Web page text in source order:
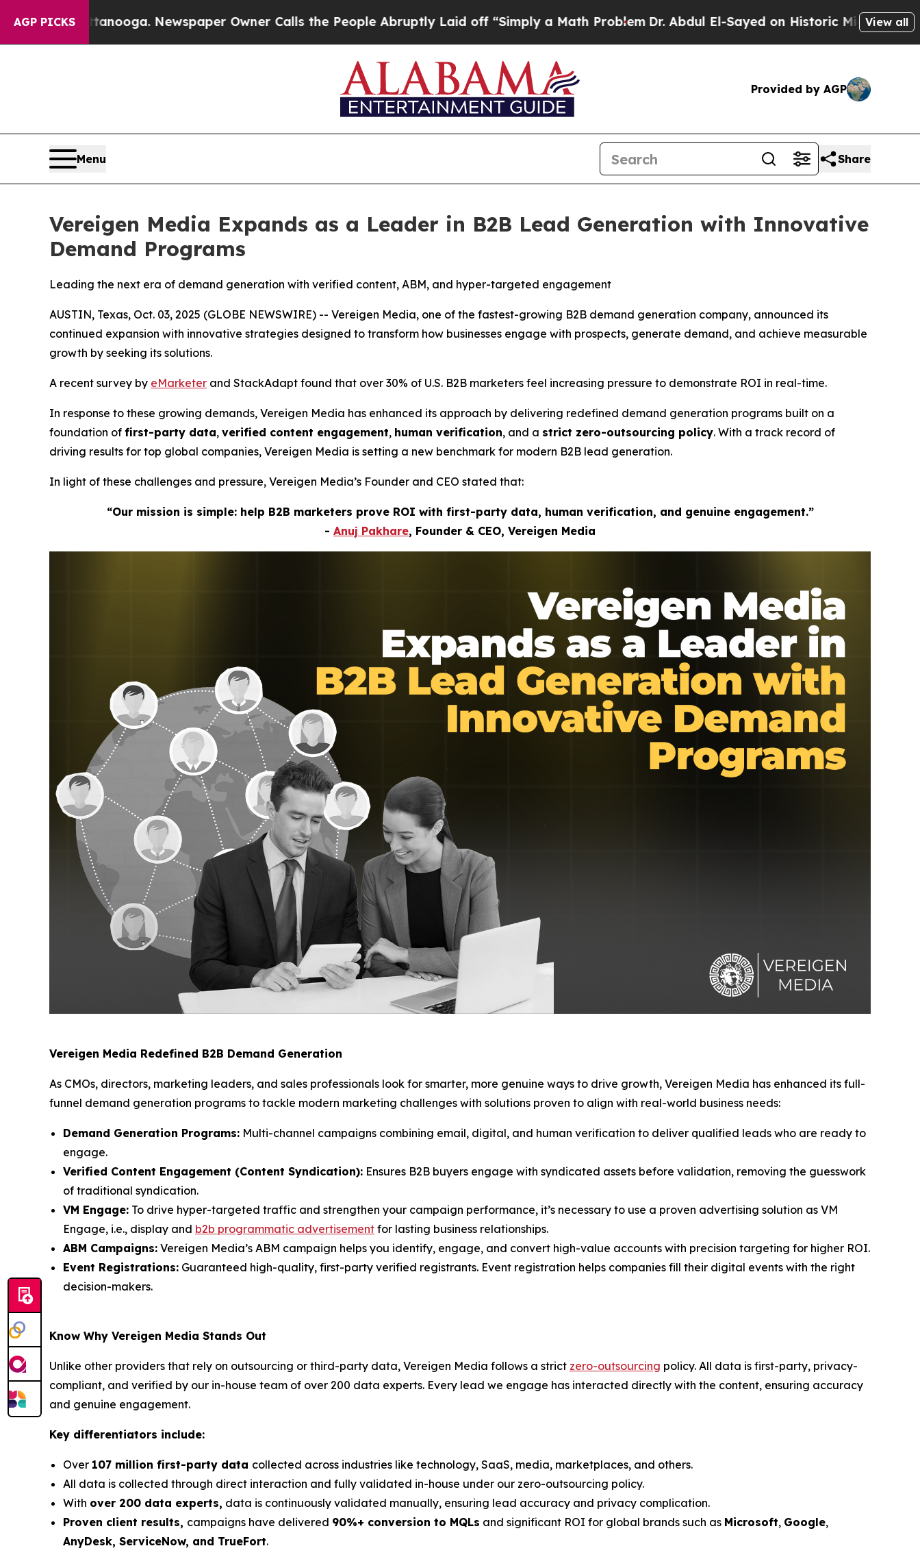
AGP PICKSNewspaper Owner Calls the People Abruptly Laid off “Simply a Math ProblemDr. Abdul El-Sayed on Historic Michigan Win: “People
View all
Provided by AGP
Menu Share
Vereigen Media Expands as a Leader in B2B Lead Generation with Innovative
Demand Programs
Leading the next era of demand generation with verified content, ABM, and hyper-targeted engagement
AUSTIN, Texas, Oct. 03, 2025 (GLOBE NEWSWIRE) -- Vereigen Media, one of the fastest-growing B2B demand generation company, announced its
continued expansion with innovative strategies designed to transform how businesses engage with prospects, generate demand, and achieve measurable
growth by seeking its solutions.
A recent survey by eMarketer and StackAdapt found that over 30% of U.S. B2B marketers feel increasing pressure to demonstrate ROI in real-time.
In response to these growing demands, Vereigen Media has enhanced its approach by delivering redefined demand generation programs built on a
foundation of first-party data, verified content engagement, human verification, and a strict zero-outsourcing policy. With a track record of
driving results for top global companies, Vereigen Media is setting a new benchmark for modern B2B lead generation.
In light of these challenges and pressure, Vereigen Media’s Founder and CEO stated that:
“Our mission is simple: help B2B marketers prove ROI with first-party data, human verification, and genuine engagement.”
- Anuj Pakhare, Founder & CEO, Vereigen Media
Vereigen Media Redefined B2B Demand Generation
As CMOs, directors, marketing leaders, and sales professionals look for smarter, more genuine ways to drive growth, Vereigen Media has enhanced its full-
funnel demand generation programs to tackle modern marketing challenges with solutions proven to align with real-world business needs:
Demand Generation Programs: Multi-channel campaigns combining email, digital, and human verification to deliver qualified leads who are ready to
engage.
Verified Content Engagement (Content Syndication): Ensures B2B buyers engage with syndicated assets before validation, removing the guesswork
of traditional syndication.
VM Engage: To drive hyper-targeted traffic and strengthen your campaign performance, it’s necessary to use a proven advertising solution as VM
Engage, i.e., display and b2b programmatic advertisement for lasting business relationships.
ABM Campaigns: Vereigen Media’s ABM campaign helps you identify, engage, and convert high-value accounts with precision targeting for higher ROI.
Event Registrations: Guaranteed high-quality, first-party verified registrants. Event registration helps companies fill their digital events with the right
decision-makers.
Know Why Vereigen Media Stands Out
Unlike other providers that rely on outsourcing or third-party data, Vereigen Media follows a strict zero-outsourcing policy. All data is first-party, privacy-
compliant, and verified by our in-house team of over 200 data experts. Every lead we engage has interacted directly with the content, ensuring accuracy
and genuine engagement.
Key differentiators include:
Over 107 million first-party data collected across industries like technology, SaaS, media, marketplaces, and others.
All data is collected through direct interaction and fully validated in-house under our zero-outsourcing policy.
With over 200 data experts, data is continuously validated manually, ensuring lead accuracy and privacy complication.
Proven client results, campaigns have delivered 90%+ conversion to MQLs and significant ROI for global brands such as Microsoft, Google,
AnyDesk, ServiceNow, and TrueFort.